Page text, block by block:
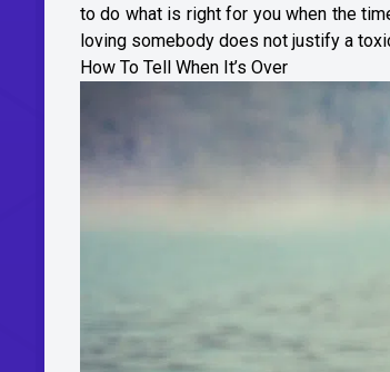
to do what is right for you when the
loving somebody does not justify a
How To Tell When It’s Over